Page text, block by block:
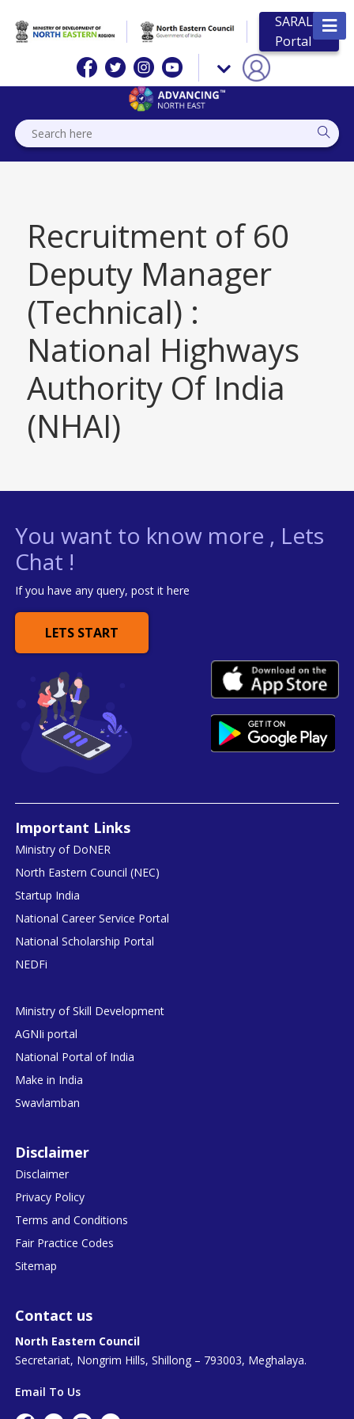
SARAL
Portal
Recruitment of 60
Deputy Manager
(Technical) :
National Highways
Authority Of India
(NHAI)
You want to know more , Lets
Chat !
If you have any query, post it here
LETS START
Important Links
Ministry of DoNER
North Eastern Council (NEC)
Startup India
National Career Service Portal
National Scholarship Portal
NEDFi
Ministry of Skill Development
AGNIi portal
National Portal of India
Make in India
Swavlamban
Disclaimer
Disclaimer
Privacy Policy
Terms and Conditions
Fair Practice Codes
Sitemap
Contact us
North Eastern Council
Secretariat, Nongrim Hills, Shillong – 793003, Meghalaya.
Email To Us